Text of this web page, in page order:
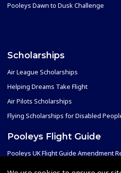
Pooleys Dawn to Dusk Challenge
Scholarships
Air League Scholarships
Helping Dreams Take Flight
Air Pilots Scholarships
Flying Scholarships for Disabled
Pooleys Flight Guide
Pooleys UK Flight Guide Amendment
Pooleys UK Flight Guide Amendment